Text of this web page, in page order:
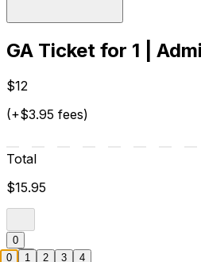
GA Ticket for 1 |
$12
(+$3.95 fees)
Total
$15.95
0
0 1 2 3 4